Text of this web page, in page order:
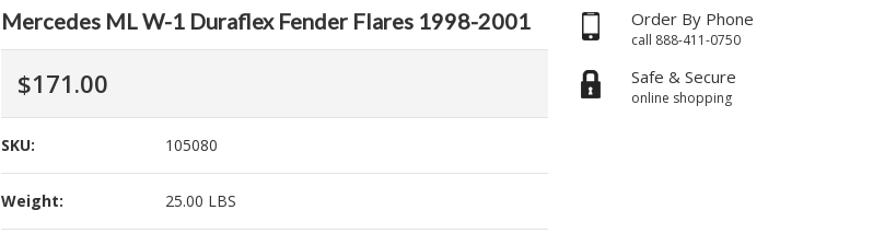
Mercedes ML W-1 Duraflex Fender Flares 1998-2001
$171.00
SKU: 105080
Weight: 25.00 LBS
Order By Phone
call 888-411-0750
Safe & Secure
online shopping